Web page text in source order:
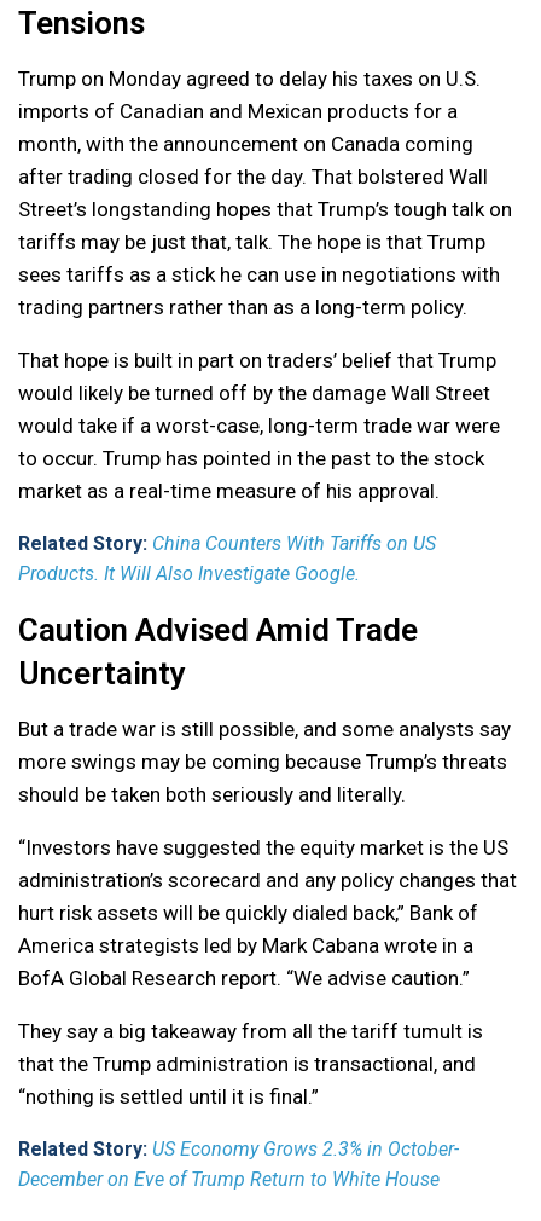
Tensions
Trump on Monday agreed to delay his taxes on U.S.
imports of Canadian and Mexican products for a
month, with the announcement on Canada coming
after trading closed for the day. That bolstered Wall
Street’s longstanding hopes that Trump’s tough talk on
tariffs may be just that, talk. The hope is that Trump
sees tariffs as a stick he can use in negotiations with
trading partners rather than as a long-term policy.
That hope is built in part on traders’ belief that Trump
would likely be turned off by the damage Wall Street
would take if a worst-case, long-term trade war were
to occur. Trump has pointed in the past to the stock
market as a real-time measure of his approval.
Related Story: China Counters With Tariffs on US
Products. It Will Also Investigate Google.
Caution Advised Amid Trade
Uncertainty
But a trade war is still possible, and some analysts say
more swings may be coming because Trump’s threats
should be taken both seriously and literally.
“Investors have suggested the equity market is the US
administration’s scorecard and any policy changes that
hurt risk assets will be quickly dialed back,” Bank of
America strategists led by Mark Cabana wrote in a
BofA Global Research report. “We advise caution.”
They say a big takeaway from all the tariff tumult is
that the Trump administration is transactional, and
“nothing is settled until it is final.”
Related Story: US Economy Grows 2.3% in October-
December on Eve of Trump Return to White House